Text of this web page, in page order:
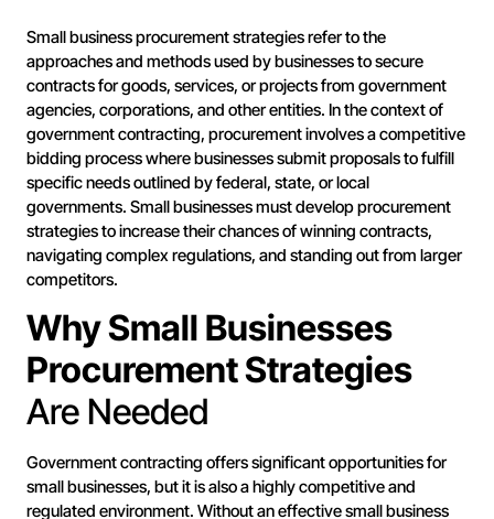
Small business procurement strategies refer to the
approaches and methods used by businesses to secure
contracts for goods, services, or projects from government
agencies, corporations, and other entities. In the context of
government contracting, procurement involves a competitive
bidding process where businesses submit proposals to fulfill
specific needs outlined by federal, state, or local
governments. Small businesses must develop procurement
strategies to increase their chances of winning contracts,
navigating complex regulations, and standing out from larger
competitors.
Why Small Businesses
Procurement Strategies
Are Needed
Government contracting offers significant opportunities for
small businesses, but it is also a highly competitive and
regulated environment. Without an effective small business